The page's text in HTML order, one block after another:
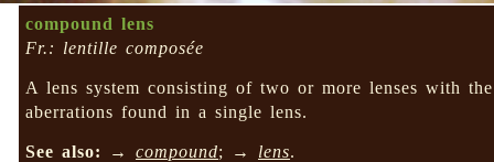
compound lens
Fr.: lentille composée
A lens system consisting of two or more lenses with
aberrations found in a single lens.
See also: →compound; → lens.